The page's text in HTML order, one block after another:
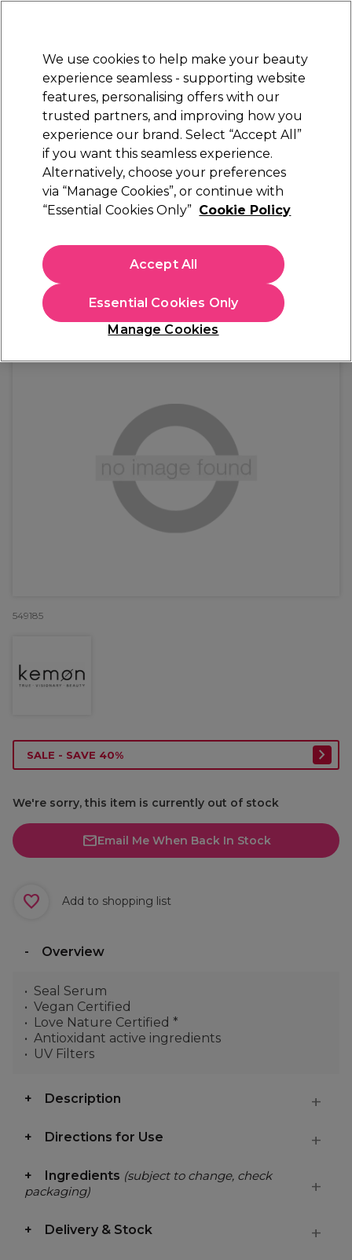
Sign in
Electricals Nails Beauty Equipment
Platinum Award
rated EXCEPTIONAL
Kemon
Kemon 05 Seal Serum 100ml
(0)
Out of stock Click & Collect not available
OFFER EXCLUSIVE
549185
SALE - SAVE 40%
We're sorry, this item is currently out of stock
Email Me When Back In Stock
Add to shopping list
Overview
Seal Serum
Vegan Certified
Love Nature Certified *
Antioxidant active ingredients
UV Filters
Description
Directions for Use
Ingredients (subject to change, check
packaging)
Delivery & Stock
We use cookies to help make your beauty
experience seamless - supporting website
features, personalising offers with our
trusted partners, and improving how you
experience our brand. Select “Accept All”
if you want this seamless experience.
Alternatively, choose your preferences
via “Manage Cookies”, or continue with
“Essential Cookies Only” Cookie Policy
Manage Cookies
Essential Cookies Only
Accept All